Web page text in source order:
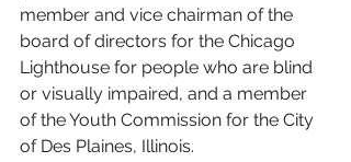
member and vice chairman of the
board of directors for the Chicago
Lighthouse for people who are blind
or visually impaired, and a member
of the Youth Commission for the City
of Des Plaines, Illinois.